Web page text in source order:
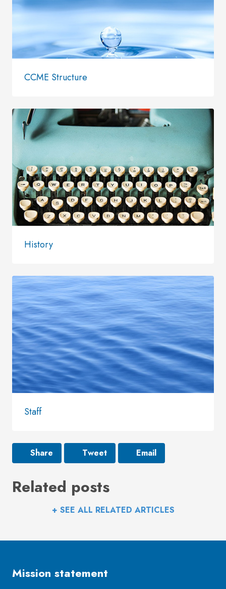
CCME Structure
History
Staff
Share Tweet Email
Related posts
+ SEE ALL RELATED ARTICLES
Mission statement